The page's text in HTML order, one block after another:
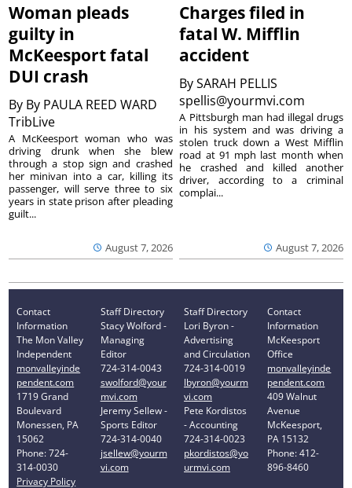
Woman pleads
guilty in
McKeesport fatal
DUI crash
By By PAULA REED WARD
TribLive
August 7, 2026
A McKeesport woman who was
driving drunk when she blew
through a stop sign and crashed
her minivan into a car, killing its
passenger, will serve three to six
years in state prison after pleading
guilt...
Charges filed in
fatal W. Mifflin
accident
BySARAH PELLIS
spellis@yourmvi.com
August 7, 2026
A Pittsburgh man had illegal drugs
in his system and was driving a
stolen truck down a West Mifflin
road at 91 mph last month when
he crashed and killed another
driver, according to a criminal
complai...
Contact
Information
The Mon Valley
Independent
monvalleyinde
pendent.com
1719 Grand
Boulevard
Monessen, PA
15062
Phone: 724-
314-0030
Privacy Policy
Staff Directory
Stacy Wolford -
Managing
Editor
724-314-0043
swolford@your
mvi.com
Jeremy Sellew -
Sports Editor
724-314-0040
jsellew@yourm
vi.com
Staff Directory
Lori Byron -
Advertising
and Circulation
724-314-0019
lbyron@yourm
vi.com
Pete Kordistos
- Accounting
724-314-0023
pkordistos@yo
urmvi.com
Contact
Information
McKeesport
Office
monvalleyinde
pendent.com
409 Walnut
Avenue
McKeesport,
PA 15132
Phone: 412-
896-8460